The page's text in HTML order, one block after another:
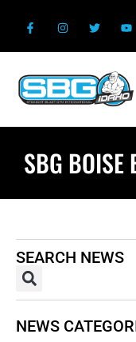
SBG BOISE
SEARCH NEWS
NEWS